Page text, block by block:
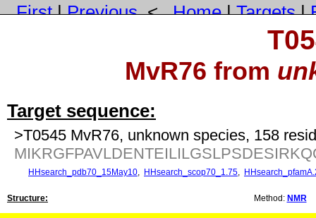
First|Previous<Home|Targets|
MvR76 from
Target sequence:
>T0545 MvR76, unknown species, 158
HHsearch_pdb70_15May10, HHsearch_scop70_1.75,
Structure: Method: NMR